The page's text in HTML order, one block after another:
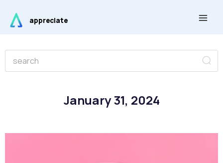
content
appreciate
January 31, 2024